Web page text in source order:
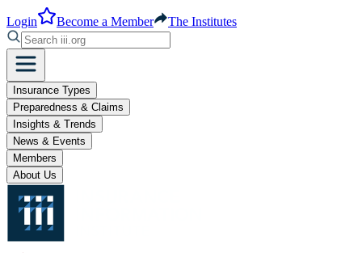
Login Become a Member The Institutes
Insurance Types
Preparedness & Claims
Insights & Trends
News & Events
Members
About Us